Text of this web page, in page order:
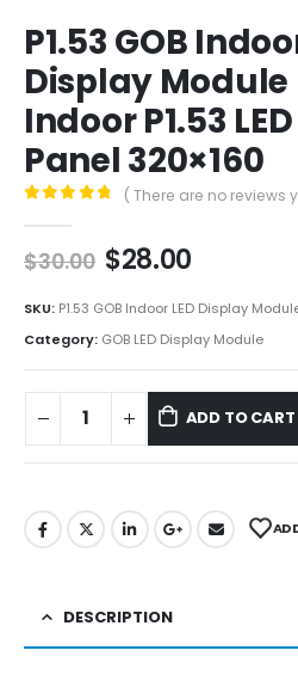
P1.53 GOB
Display Module
Indoor P1.53
Panel 320×160
( There are no reviews
$30.00 $28.00
SKU: P1.53 GOB Indoor LED Display
Category: GOB LED Display Module
ADD TO CART
DESCRIPTION